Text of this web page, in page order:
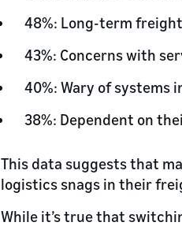
48%: Long-term
43%: Concerns with
40%: Wary of systems
38%: Dependent on
This data suggests that
logistics snags in their
While it’s true that